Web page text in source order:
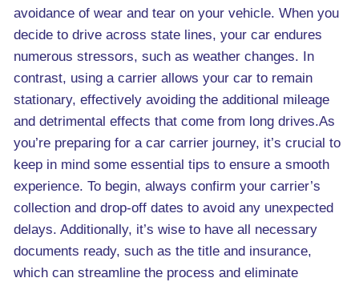
avoidance of wear and tear on your vehicle. When you
decide to drive across state lines, your car endures
numerous stressors, such as weather changes. In
contrast, using a carrier allows your car to remain
stationary, effectively avoiding the additional mileage
and detrimental effects that come from long drives.As
you’re preparing for a car carrier journey, it’s crucial to
keep in mind some essential tips to ensure a smooth
experience. To begin, always confirm your carrier’s
collection and drop-off dates to avoid any unexpected
delays. Additionally, it’s wise to have all necessary
documents ready, such as the title and insurance,
which can streamline the process and eliminate